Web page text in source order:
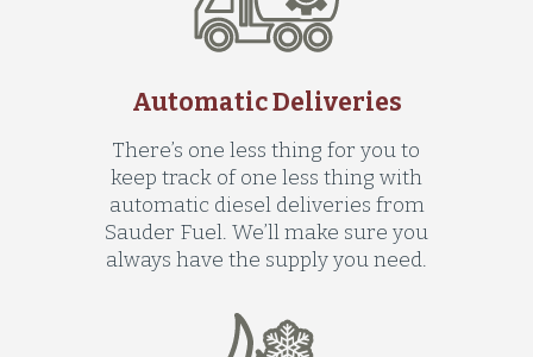
Automatic Deliveries
There’s one less thing for you to
keep track of one less thing with
automatic diesel deliveries from
Sauder Fuel. We’ll make sure you
always have the supply you need.